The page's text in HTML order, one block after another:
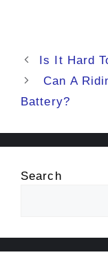
Is It Hard
Can A
Battery?
Search